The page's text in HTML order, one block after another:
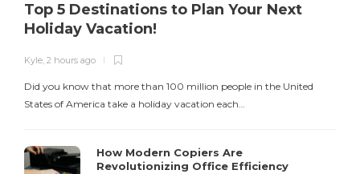
Top 5 Destinations to Plan Your Next
Holiday Vacation!
Kyle, 2 hours ago
Did you know that more than 100 million people in the United
States of America take a holiday vacation each…
How Modern Copiers Are
Revolutionizing Office Efficiency